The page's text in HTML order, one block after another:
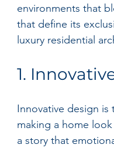
environments that
that define its
luxury residential
1.
Innovative design
making a home
a story that